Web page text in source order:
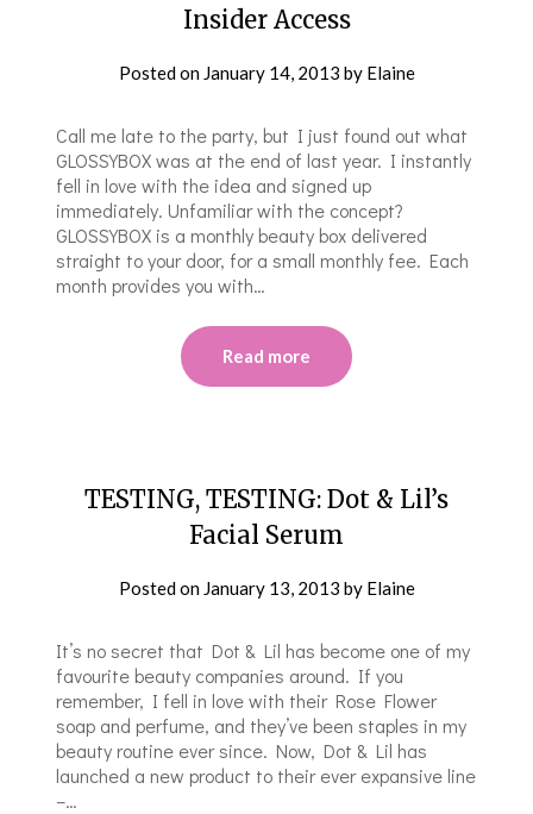
Insider Access
Posted on January 14, 2013 by Elaine
Call me late to the party, but I just found out what
GLOSSYBOX was at the end of last year. I instantly
fell in love with the idea and signed up
immediately. Unfamiliar with the concept?
GLOSSYBOX is a monthly beauty box delivered
straight to your door, for a small monthly fee. Each
month provides you with…
Read more
TESTING, TESTING: Dot & Lil’s
Facial Serum
Posted on January 13, 2013 by Elaine
It’s no secret that Dot & Lil has become one of my
favourite beauty companies around. If you
remember, I fell in love with their Rose Flower
soap and perfume, and they’ve been staples in my
beauty routine ever since. Now, Dot & Lil has
launched a new product to their ever expansive line
–…